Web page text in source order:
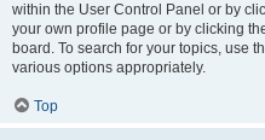
within the User Control Panel or by
your own profile page or by clicking
board. To search for your topics, use
various options appropriately.
Top